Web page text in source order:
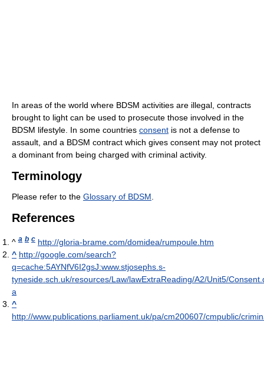
In areas of the world where BDSM activities are illegal, contracts
brought to light can be used to prosecute those involved in the
BDSM lifestyle. In some countries consent is not a defense to
assault, and a BDSM contract which gives consent may not protect
a dominant from being charged with criminal activity.
Terminology
Please refer to the Glossary of BDSM.
References
^ a b c http://gloria-brame.com/domidea/rumpoule.htm
^ http://google.com/search?
q=cache:5AYNfV6I2gsJ:www.stjosephs.s-
tyneside.sch.uk/resources/Law/lawExtraReading/A2/Unit5/
a
^
http://www.publications.parliament.uk/pa/cm200607/cmpublic/